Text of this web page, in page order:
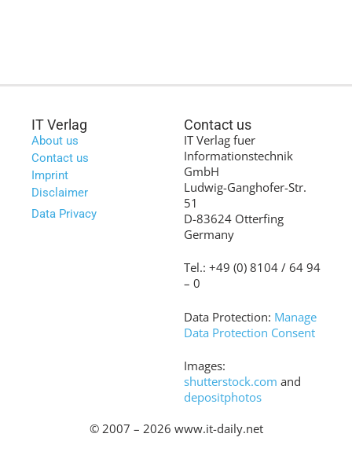
IT Verlag
About us
Contact us
Imprint
Disclaimer
Data Privacy
Contact us
IT Verlag fuer
Informationstechnik
GmbH
Ludwig-Ganghofer-Str.
51
D-83624 Otterfing
Germany
Tel.: +49 (0) 8104 / 64 94
– 0
Data Protection: Manage
Data Protection Consent
Images:
shutterstock.com and
depositphotos
© 2007 – 2026 www.it-daily.net